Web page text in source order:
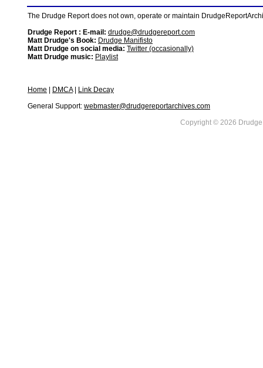
The Drudge Report does not own, operate or maintain
Drudge Report : E-mail: drudge@drudgereport.com
Matt Drudge's Book: Drudge Manifisto
Matt Drudge on social media: Twitter (occasionally)
Matt Drudge music: Playlist
Home DMCA|
Link Decay
General Support: webmaster@drudgereportarchives.com
Copyright © 2026